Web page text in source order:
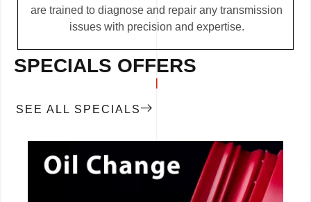
are trained to diagnose and repair any transmission
issues with precision and expertise.
SPECIALS OFFERS
SEE ALL SPECIALS